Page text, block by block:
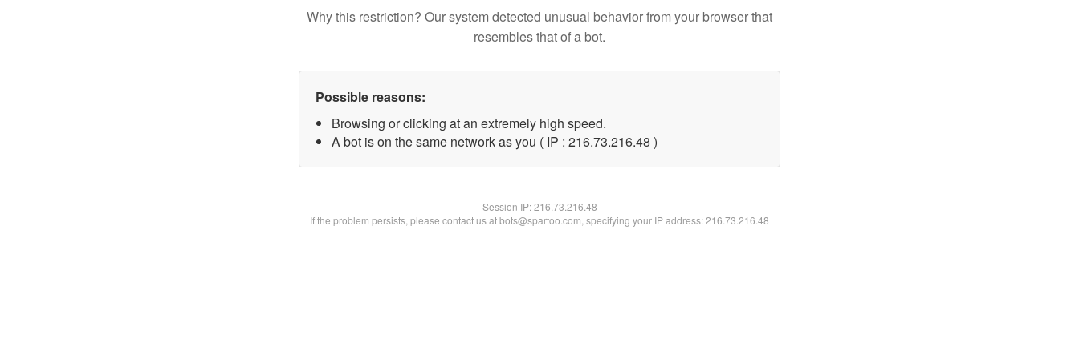
Why this restriction? Our system detected unusual behavior from your browser that
resembles that of a bot.
Possible reasons:
Browsing or clicking at an extremely high speed.
A bot is on the same network as you ( IP : 216.73.216.48 )
Session IP:216.73.216.48
If the problem persists, please contact us at bots@spartoo.com, specifying your IP address: 216.73.216.48